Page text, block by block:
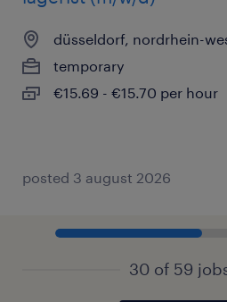
düsseldorf, nordrhein-
temporary
€15.69 - €15.70 per hour
posted 3 august 2026
30 of 59